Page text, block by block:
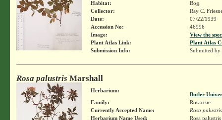
Habitat:
Bog.
Collector:
Ray C.
Date:
07/22/1939
Accession No:
46996
Image:
View the
Plant Atlas Link:
Plant Atlas
Submission Info:
Submitted by
Rosa palustris Marshall
Herbarium:
Butler
Family:
Rosaceae
Currently Accepted Name:
Rosa palustris
Herbarium Name Used:
Rosa